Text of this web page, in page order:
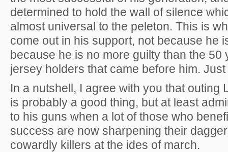
determined to hold the wall of silence
almost universal to the peleton. This is
come out in his support, not because he
because he is no more guilty than the 50
jersey holders that came before him.
In a nutshell, I agree with you that outing
is probably a good thing, but at least
to his guns when a lot of those who
success are now sharpening their
cowardly killers at the ides of march.